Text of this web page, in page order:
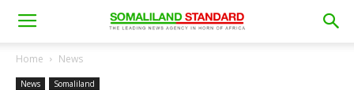
Home News
News Somaliland